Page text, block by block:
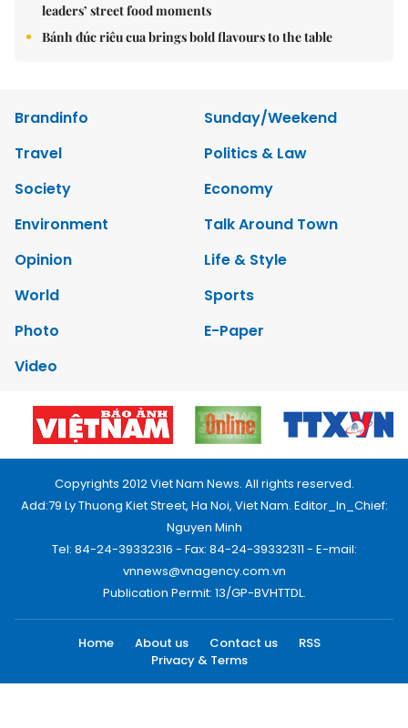
leaders’ street food moments
Bánh đúc riêu cua brings bold flavours to the table
Brandinfo
Sunday/Weekend
Travel
Politics & Law
Society
Economy
Environment
Talk Around Town
Opinion
Life & Style
World
Sports
Photo
E-Paper
Video
Copyrights 2012 Viet Nam News. All rights reserved.
Add:79 Ly Thuong Kiet Street, Ha Noi, Viet Nam. Editor_In_Chief:
Nguyen Minh
Tel: 84-24-39332316 - Fax: 84-24-39332311 - E-mail:
vnnews@vnagency.com.vn
Publication Permit: 13/GP-BVHTTDL.
Home About us Contact us
RSS
Privacy & Terms